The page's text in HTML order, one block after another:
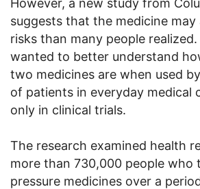
However, a new study from
suggests that the medicine
risks than many people
wanted to better understand
two medicines are when used
of patients in everyday medical
only in clinical trials.
The research examined health
more than 730,000 people who
pressure medicines over a